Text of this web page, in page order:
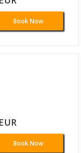
Book Now
Book Now